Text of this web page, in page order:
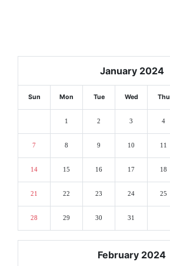
January 2024
Sun Mon Tue Wed Thu
1 2 3 4
7 8 9 10 11
14 15 16 17 18
21 22 23 24 25
28 29 30 31
February 2024